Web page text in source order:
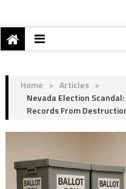
Home > Articles >
Nevada Election
Records From